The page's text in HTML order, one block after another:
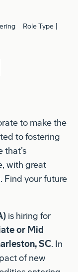
Role Type
to make the
to fostering
that’s
with great
Find your future
is hiring for
or Mid
SC. In
of new